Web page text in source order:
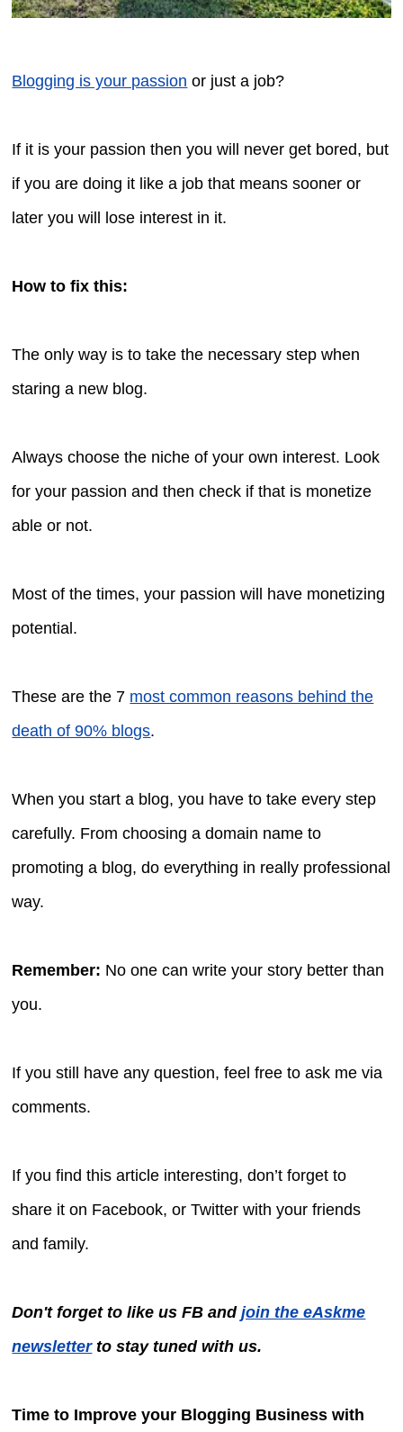
Blogging is your passion or just a job?
If it is your passion then you will never get bored, but
if you are doing it like a job that means sooner or
later you will lose interest in it.
How to fix this:
The only way is to take the necessary step when
staring a new blog.
Always choose the niche of your own interest. Look
for your passion and then check if that is monetize
able or not.
Most of the times, your passion will have monetizing
potential.
These are the 7 most common reasons behind the
death of 90% blogs.
When you start a blog, you have to take every step
carefully. From choosing a domain name to
promoting a blog, do everything in really professional
way.
Remember: No one can write your story better than
you.
If you still have any question, feel free to ask me via
comments.
If you find this article interesting, don’t forget to
share it on Facebook, or Twitter with your friends
and family.
Don't forget to like us FB andjoin the eAskme
newsletterto stay tuned with us.
Time to Improve your Blogging Business with